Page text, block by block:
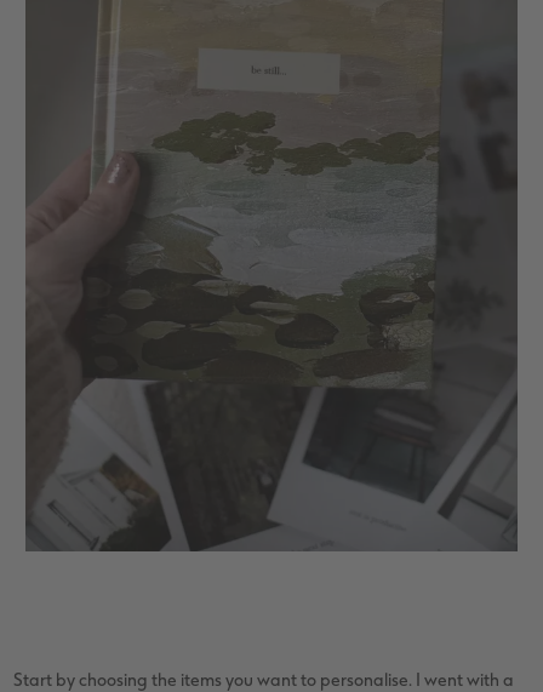
Start by choosing the items you want to personalise. I went with a